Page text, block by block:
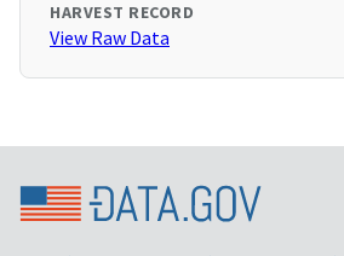
HARVEST RECORD
View Raw Data